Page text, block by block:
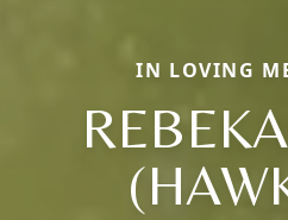
IN LOVING